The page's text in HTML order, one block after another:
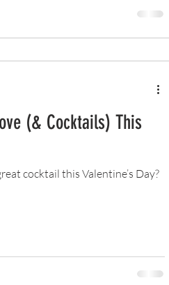
(& Cocktails) This
cocktail this Valentine’s Day?